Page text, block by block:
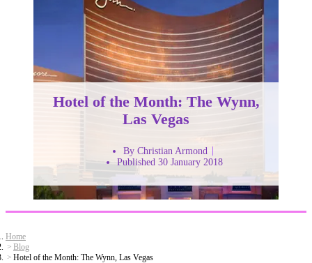
Hotel of the Month: The Wynn,
Las Vegas
By Christian Armond
Published 30 January 2018
Home
Blog
Hotel of the Month: The Wynn, Las Vegas